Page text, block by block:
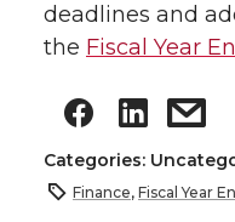
deadlines and
the Fiscal Year
Categories:
Finance, Fiscal Year